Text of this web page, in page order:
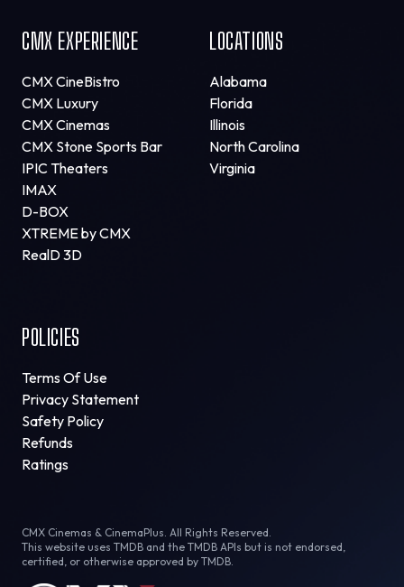
CMX EXPERIENCE
CMX CineBistro
CMX Luxury
CMX Cinemas
CMX Stone Sports Bar
IPIC Theaters
IMAX
D-BOX
XTREME by CMX
RealD 3D
LOCATIONS
Alabama
Florida
Illinois
North Carolina
Virginia
POLICIES
Terms Of Use
Privacy Statement
Safety Policy
Refunds
Ratings
CMX Cinemas & CinemaPlus. All Rights Reserved.
This website uses TMDB and the TMDB APIs but is not endorsed,
certified, or otherwise approved by TMDB.